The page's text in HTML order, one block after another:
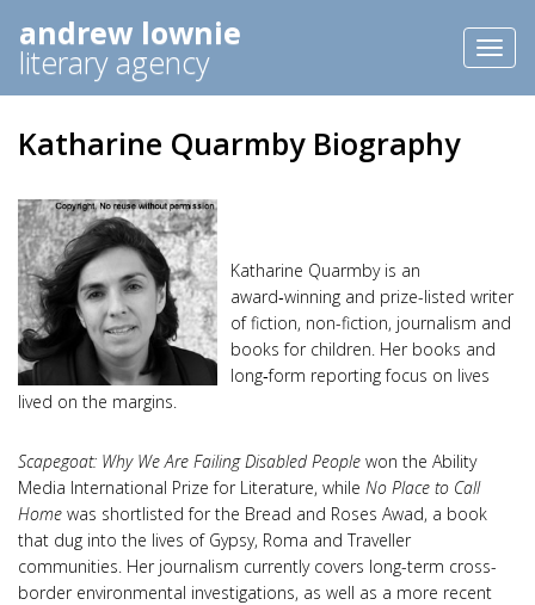
andrew lownie
literary agency
Katharine Quarmby Biography
Katharine Quarmby is an
award‑winning and prize-listed writer
of fiction, non-fiction, journalism and
books for children. Her books and
long‑form reporting focus on lives
lived on the margins.
Scapegoat: Why We Are Failing Disabled People won the Ability
Media International Prize for Literature, while No Place to Call
Home was shortlisted for the Bread and Roses Awad, a book
that dug into the lives of Gypsy, Roma and Traveller
communities. Her journalism currently covers long-term cross-
border environmental investigations, as well as a more recent